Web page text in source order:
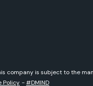
company is subject to the
Policy -#DMIND